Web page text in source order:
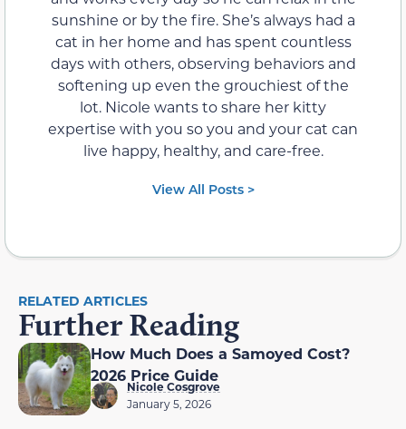
sunshine or by the fire. She’s always had a
cat in her home and has spent countless
days with others, observing behaviors and
softening up even the grouchiest of the
lot. Nicole wants to share her kitty
expertise with you so you and your cat can
live happy, healthy, and care-free.
View All Posts >
RELATED ARTICLES
Further Reading
How Much Does a Samoyed Cost?
2026 Price Guide
Nicole Cosgrove
January 5, 2026